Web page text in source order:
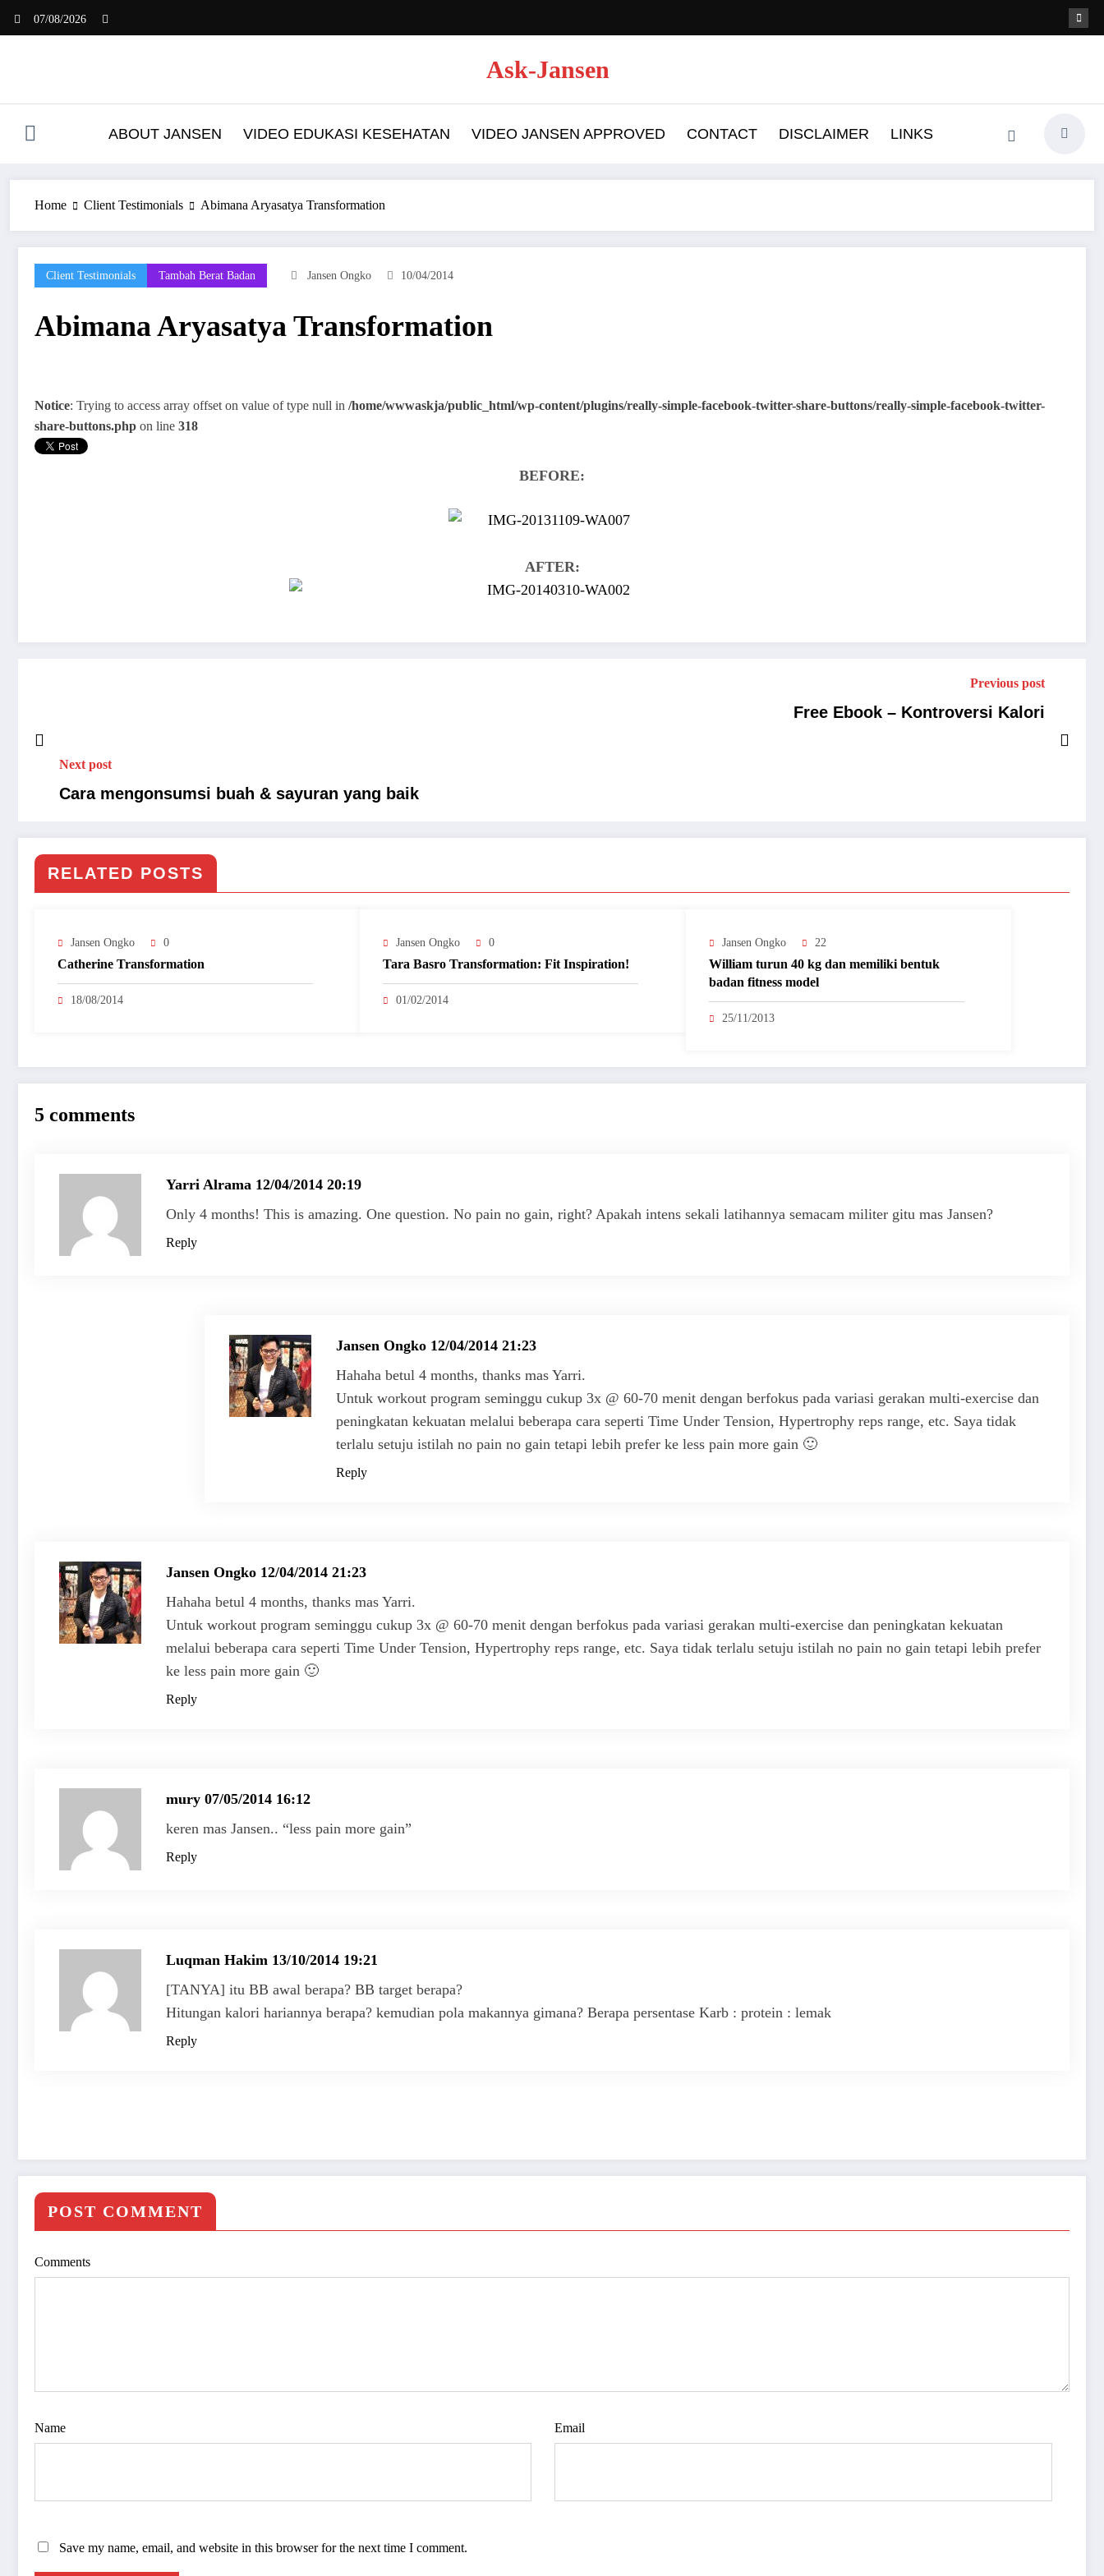
07/08/2026
Ask-Jansen
ABOUT JANSEN VIDEO EDUKASI KESEHATAN VIDEO JANSEN APPROVED CONTACT DISCLAIMER LINKS
Home Client Testimonials Abimana Aryasatya Transformation
Client Testimonials Tambah Berat Badan Jansen Ongko 10/04/2014
Abimana Aryasatya Transformation
Notice: Trying to access array offset on value of type null in /home/wwwaskja/public_html/wp-content/plugins/really-simple-facebook-twitter-share-buttons/really-simple-facebook-twitter-
share-buttons.php on line 318
BEFORE:
AFTER:
Previous post
Free Ebook – Kontroversi Kalori
Next post
Cara mengonsumsi buah & sayuran yang baik
RELATED POSTS
Jansen Ongko 0
Catherine Transformation
18/08/2014
Jansen Ongko 0
Tara Basro Transformation: Fit Inspiration!
01/02/2014
Jansen Ongko 22
William turun 40 kg dan memiliki bentuk
badan fitness model
25/11/2013
5 comments
Yarri Alrama 12/04/2014 20:19
Only 4 months! This is amazing. One question. No pain no gain, right? Apakah intens sekali latihannya semacam militer gitu mas Jansen?
Reply
Jansen Ongko 12/04/2014 21:23
Hahaha betul 4 months, thanks mas Yarri.
Untuk workout program seminggu cukup 3x @ 60-70 menit dengan berfokus pada variasi gerakan multi-exercise dan
peningkatan kekuatan melalui beberapa cara seperti Time Under Tension, Hypertrophy reps range, etc. Saya tidak
terlalu setuju istilah no pain no gain tetapi lebih prefer ke less pain more gain 🙂
Reply
Jansen Ongko 12/04/2014 21:23
Hahaha betul 4 months, thanks mas Yarri.
Untuk workout program seminggu cukup 3x @ 60-70 menit dengan berfokus pada variasi gerakan multi-exercise dan peningkatan kekuatan
melalui beberapa cara seperti Time Under Tension, Hypertrophy reps range, etc. Saya tidak terlalu setuju istilah no pain no gain tetapi lebih prefer
ke less pain more gain 🙂
Reply
mury 07/05/2014 16:12
keren mas Jansen.. “less pain more gain”
Reply
Luqman Hakim 13/10/2014 19:21
[TANYA] itu BB awal berapa? BB target berapa?
Hitungan kalori hariannya berapa? kemudian pola makannya gimana? Berapa persentase Karb : protein : lemak
Reply
POST COMMENT
Comments
Name Email
Save my name, email, and website in this browser for the next time I comment.